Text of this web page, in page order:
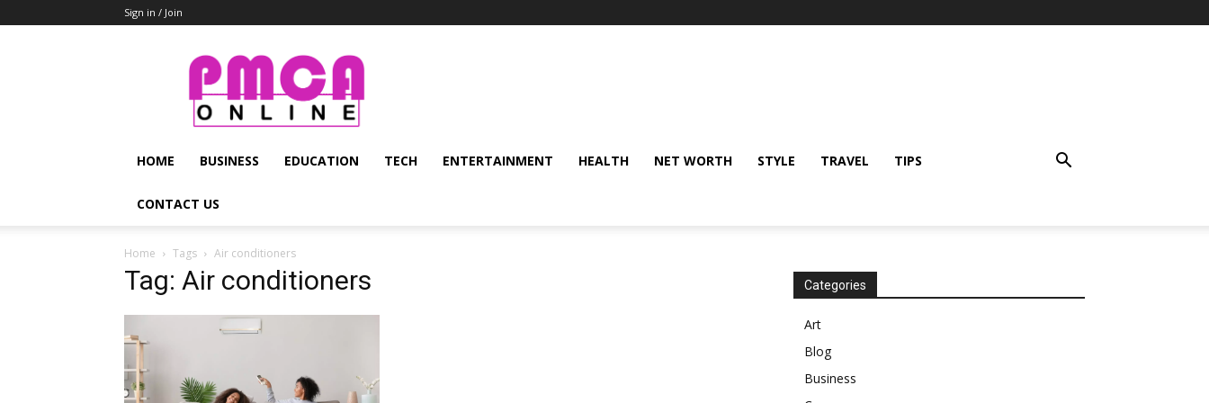
Sign in / Join
PMCA
Online
HOME BUSINESS EDUCATION TECH ENTERTAINMENT HEALTH NET WORTH STYLE TRAVEL TIPS
CONTACT US
Home Tags Air conditioners
Tag: Air conditioners Categories
Art
Blog
Business